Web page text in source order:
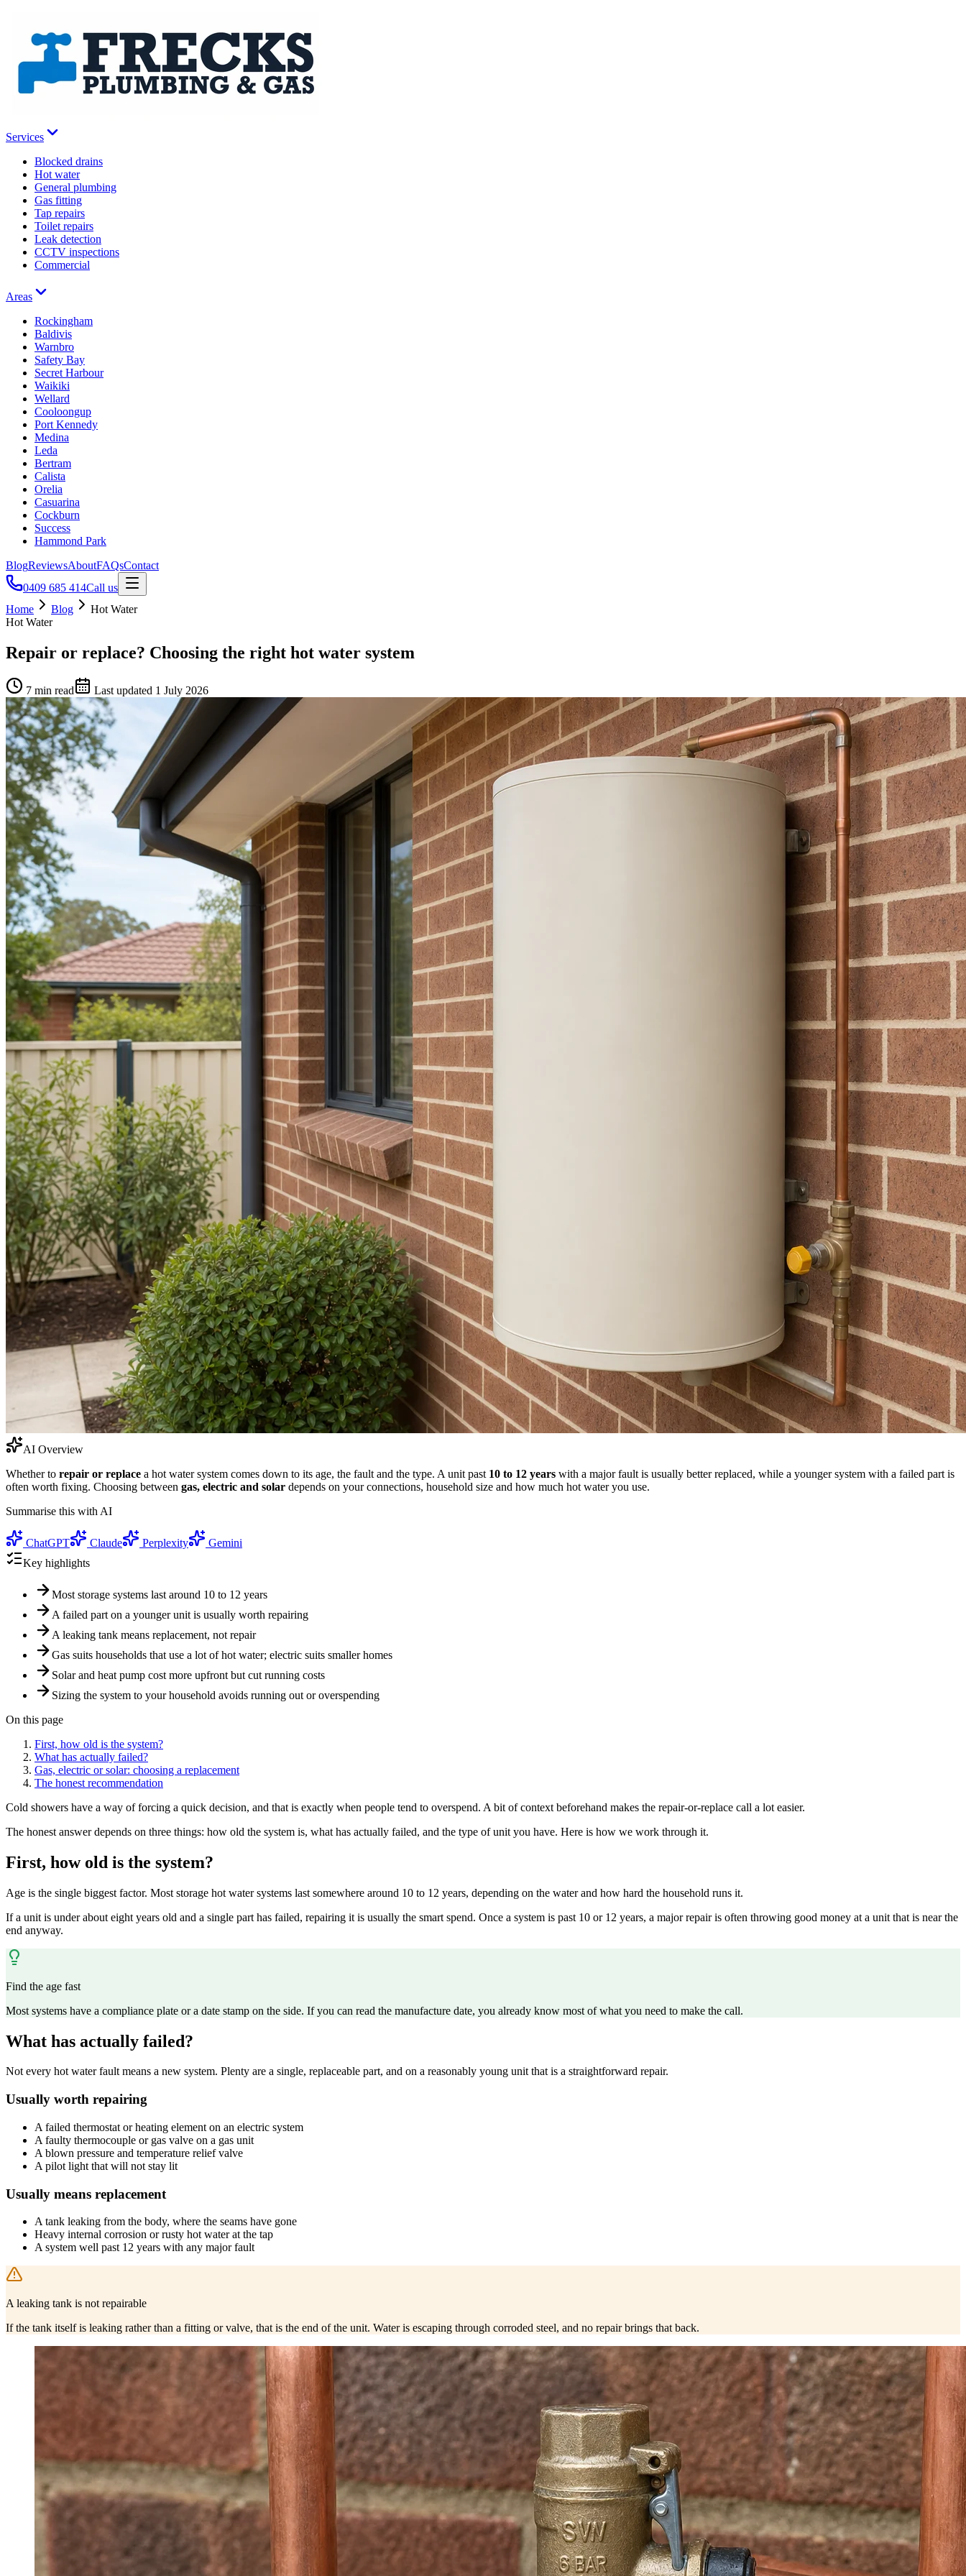
Services
Blocked drains
Hot water
General plumbing
Gas fitting
Tap repairs
Toilet repairs
Leak detection
CCTV inspections
Commercial
Areas
Rockingham
Baldivis
Warnbro
Safety Bay
Secret Harbour
Waikiki
Wellard
Cooloongup
Port Kennedy
Medina
Leda
Bertram
Calista
Orelia
Casuarina
Cockburn
Success
Hammond Park
BlogReviewsAboutFAQsContact
0409 685 414Call us
Home
Blog
Hot Water
Hot Water
Repair or replace? Choosing the right hot water system
7 min read Last updated 1 July 2026
AI Overview
Whether to repair or replace a hot water system comes down to its age, the fault and the type. A unit past 10 to 12 years with a major fault is usually better replaced, while a younger system with a failed part is
often worth fixing. Choosing between gas, electric and solar depends on your connections, household size and how much hot water you use.
Summarise this with AI
ChatGPT Claude Perplexity
Gemini
Key highlights
Most storage systems last around 10 to 12 years
A failed part on a younger unit is usually worth repairing
A leaking tank means replacement, not repair
Gas suits households that use a lot of hot water; electric suits smaller homes
Solar and heat pump cost more upfront but cut running costs
Sizing the system to your household avoids running out or overspending
On this page
First, how old is the system?
What has actually failed?
Gas, electric or solar: choosing a replacement
The honest recommendation
Cold showers have a way of forcing a quick decision, and that is exactly when people tend to overspend. A bit of context beforehand makes the repair-or-replace call a lot easier.
The honest answer depends on three things: how old the system is, what has actually failed, and the type of unit you have. Here is how we work through it.
First, how old is the system?
Age is the single biggest factor. Most storage hot water systems last somewhere around 10 to 12 years, depending on the water and how hard the household runs it.
If a unit is under about eight years old and a single part has failed, repairing it is usually the smart spend. Once a system is past 10 or 12 years, a major repair is often throwing good money at a unit that is near the
end anyway.
Find the age fast
Most systems have a compliance plate or a date stamp on the side. If you can read the manufacture date, you already know most of what you need to make the call.
What has actually failed?
Not every hot water fault means a new system. Plenty are a single, replaceable part, and on a reasonably young unit that is a straightforward repair.
Usually worth repairing
A failed thermostat or heating element on an electric system
A faulty thermocouple or gas valve on a gas unit
A blown pressure and temperature relief valve
A pilot light that will not stay lit
Usually means replacement
A tank leaking from the body, where the seams have gone
Heavy internal corrosion or rusty hot water at the tap
A system well past 12 years with any major fault
A leaking tank is not repairable
If the tank itself is leaking rather than a fitting or valve, that is the end of the unit. Water is escaping through corroded steel, and no repair brings that back.